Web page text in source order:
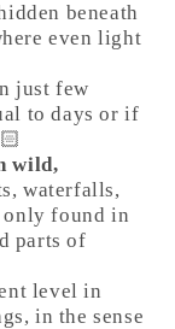
beneath
even light
just few
to days or if
wild,
waterfalls,
only found in
parts of
level in
in the sense